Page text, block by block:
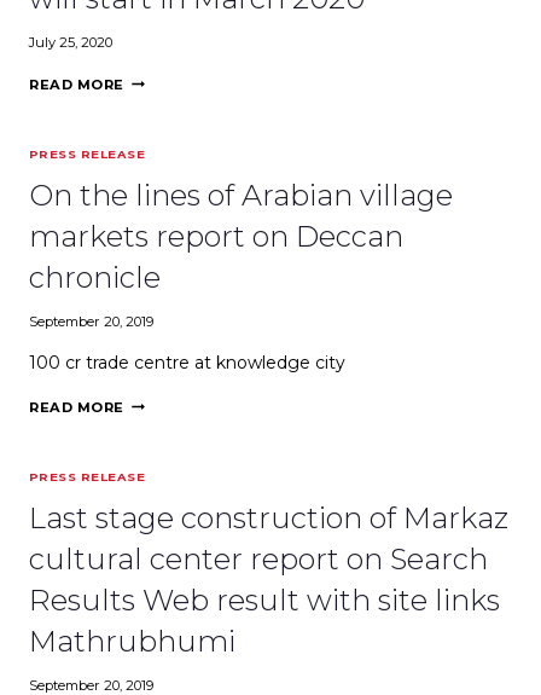
BRANDS
July 25, 2020
READ MORE WORLD’S
WILL
START
IN
2020
PRESS RELEASE
On the lines of Arabian village
markets report on Deccan
chronicle
September 20, 2019
₹100 cr trade centre at knowledge city
READ MORE ON
ARABIAN
MARKETS
REPORT
ON
DECCAN
CHRONICLE
PRESS RELEASE
Last stage construction of Markaz
cultural center report on Search
Results Web result with site links
Mathrubhumi
September 20, 2019